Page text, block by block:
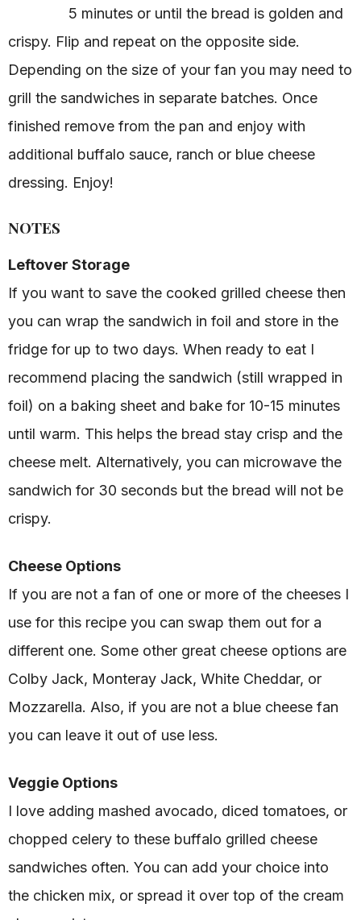
5 minutes or until the bread is golden and
crispy. Flip and repeat on the opposite side.
Depending on the size of your fan you may need to
grill the sandwiches in separate batches. Once
finished remove from the pan and enjoy with
additional buffalo sauce, ranch or blue cheese
dressing. Enjoy!
NOTES
Leftover Storage
If you want to save the cooked grilled cheese then
you can wrap the sandwich in foil and store in the
fridge for up to two days. When ready to eat I
recommend placing the sandwich (still wrapped in
foil) on a baking sheet and bake for 10-15 minutes
until warm. This helps the bread stay crisp and the
cheese melt. Alternatively, you can microwave the
sandwich for 30 seconds but the bread will not be
crispy.
Cheese Options
If you are not a fan of one or more of the cheeses I
use for this recipe you can swap them out for a
different one. Some other great cheese options are
Colby Jack, Monteray Jack, White Cheddar, or
Mozzarella. Also, if you are not a blue cheese fan
you can leave it out of use less.
Veggie Options
I love adding mashed avocado, diced tomatoes, or
chopped celery to these buffalo grilled cheese
sandwiches often. You can add your choice into
the chicken mix, or spread it over top of the cream